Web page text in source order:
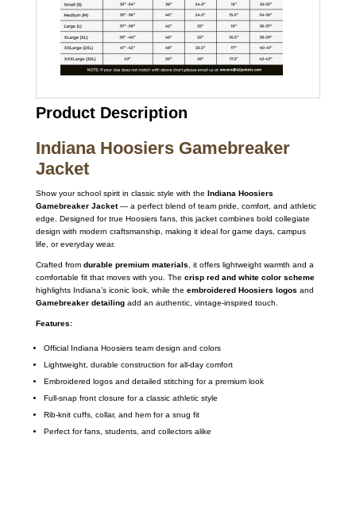
Product Description
Indiana Hoosiers Gamebreaker
Jacket
Show your school spirit in classic style with the Indiana Hoosiers
Gamebreaker Jacket— a perfect blend of team pride, comfort, and athletic
edge. Designed for true Hoosiers fans, this jacket combines bold collegiate
design with modern craftsmanship, making it ideal for game days, campus
life, or everyday wear.
Crafted from durable premium materials , it offers lightweight warmth and a
comfortable fit that moves with you. The crisp red and white color scheme
highlights Indiana’s iconic look, while the embroidered Hoosiers logos and
Gamebreaker detailingadd an authentic, vintage-inspired touch.
Features:
Official Indiana Hoosiers team design and colors
Lightweight, durable construction for all-day comfort
Embroidered logos and detailed stitching for a premium look
Full-snap front closure for a classic athletic style
Rib-knit cuffs, collar, and hem for a snug fit
Perfect for fans, students, and collectors alike